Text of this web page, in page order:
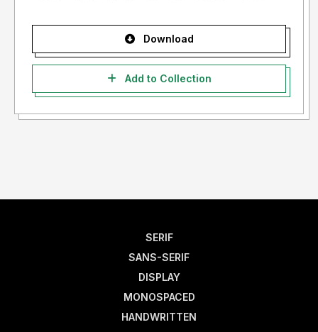
Download
Add to Collection
SERIF
SANS-SERIF
DISPLAY
MONOSPACED
HANDWRITTEN